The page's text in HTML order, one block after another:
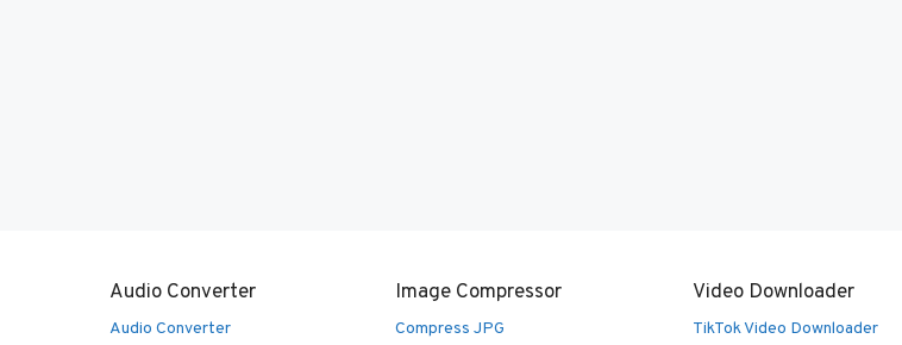
Audio Converter
Audio Converter
Image Compressor
Compress JPG
Video Downloader
TikTok Video Downloader